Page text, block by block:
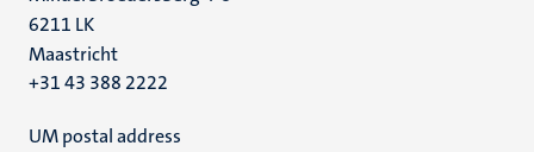
6211 LK
Maastricht
+31 43 388 2222
UM postal address